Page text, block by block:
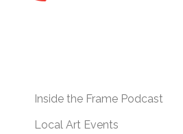
Inside the Frame Podcast
Local Art Events